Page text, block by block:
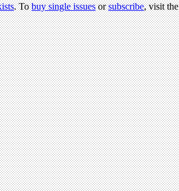
. Tobuy single issuesorsubscribe, visit